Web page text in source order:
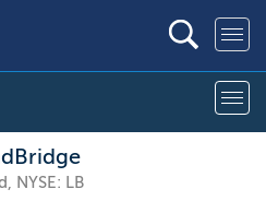
NYSE: LB